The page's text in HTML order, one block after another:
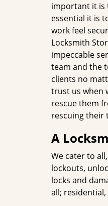
important it is
essential it is
work feel
Locksmith
impeccable
team and the
clients no
trust us when
rescue them
rescuing their
A
We cater to
lockouts,
locks and
all;